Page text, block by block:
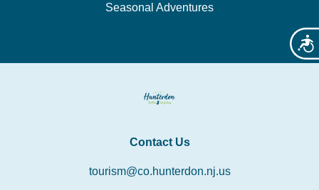
Seasonal Adventures
Contact Us
tourism@co.hunterdon.nj.us